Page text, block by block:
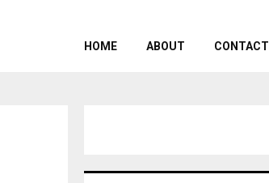
HOME ABOUT CONTACT